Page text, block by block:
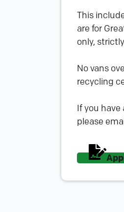
This
are for
only,
No vans
recycling
If you have
please